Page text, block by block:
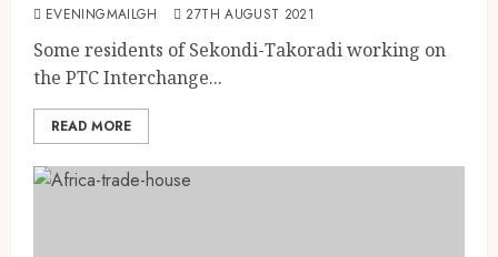
EVENINGMAILGH 27TH AUGUST 2021
Some residents of Sekondi-Takoradi working on
the PTC Interchange...
READ MORE